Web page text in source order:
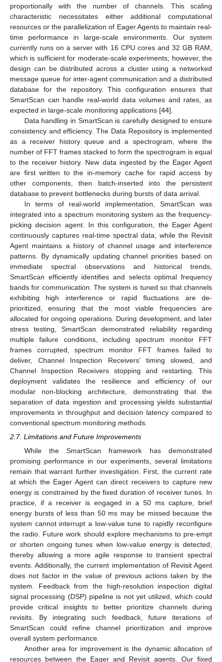
proportionally with the number of channels. This scaling
characteristic necessitates either additional computational
resources or the parallelization of Eager Agents to maintain real-
time performance in large-scale environments. Our system
currently runs on a server with 16 CPU cores and 32 GB RAM,
which is sufficient for moderate-scale experiments; however, the
design can be distributed across a cluster using a networked
message queue for inter-agent communication and a distributed
database for the repository. This configuration ensures that
SmartScan can handle real-world data volumes and rates, as
expected in large-scale monitoring applications [44].
Data handling in SmartScan is carefully designed to ensure
consistency and efficiency. The Data Repository is implemented
as a receiver history queue and a spectrogram, where the
number of FFT frames stacked to form the spectrogram is equal
to the receiver history. New data ingested by the Eager Agent
are first written to the in-memory cache for rapid access by
other components, then batch-inserted into the persistent
database to prevent bottlenecks during bursts of data arrival.
In terms of real-world implementation, SmartScan was
integrated into a spectrum monitoring system as the frequency-
picking decision agent. In this configuration, the Eager Agent
continuously captures real-time spectral data, while the Revisit
Agent maintains a history of channel usage and interference
patterns. By dynamically updating channel priorities based on
immediate spectral observations and historical trends,
SmartScan efficiently identifies and selects optimal frequency
bands for communication. The system is tuned so that channels
exhibiting high interference or rapid fluctuations are de-
prioritized, ensuring that the most viable frequencies are
allocated for ongoing operations. During development, and later
stress testing, SmartScan demonstrated reliability regarding
multiple failure conditions, including spectrum monitor FFT
frames corrupted, spectrum monitor FFT frames failed to
deliver, Channel Inspection Receivers’ timing slowed, and
Channel Inspection Receivers stopping and restarting. This
deployment validates the resilience and efficiency of our
modular non-blocking architecture, demonstrating that the
separation of data ingestion and processing yields substantial
improvements in throughput and decision latency compared to
conventional spectrum monitoring methods.
2.7. Limitations and Future Improvements
While the SmartScan framework has demonstrated
promising performance in our experiments, several limitations
remain that warrant further investigation. First, the current rate
at which the Eager Agent can direct receivers to capture new
energy is constrained by the fixed duration of receiver tunes. In
practice, if a receiver is engaged in a 50 ms capture, brief
energy bursts of less than 50 ms may be missed because the
system cannot interrupt a low-value tune to rapidly reconfigure
the radio. Future work should explore mechanisms to pre-empt
or shorten ongoing tunes when low-value energy is detected,
thereby allowing a more agile response to transient spectral
events. Additionally, the current implementation of Revisit Agent
does not factor in the value of previous actions taken by the
system. Feedback from the high-resolution inspection digital
signal processing (DSP) pipeline is not yet utilized, which could
provide critical insights to better prioritize channels during
revisits. By integrating such feedback, future iterations of
SmartScan could refine channel prioritization and improve
overall system performance.
Another area for improvement is the dynamic allocation of
resources between the Eager and Revisit agents. Our fixed